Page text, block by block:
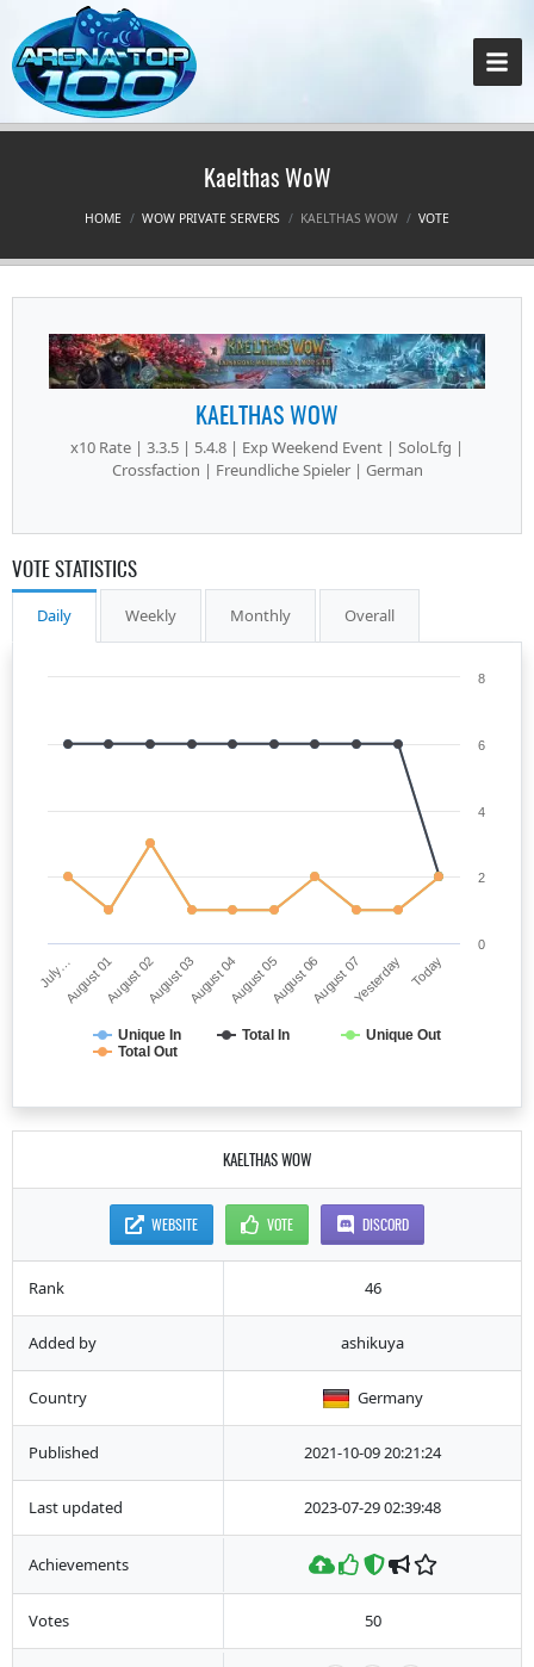
Kaelthas WoW
HOME WOW PRIVATE SERVERS KAELTHAS WOW VOTE
KAELTHAS WOW
x10 Rate | 3.3.5 | 5.4.8 | Exp Weekend Event | SoloLfg |
Crossfaction | Freundliche Spieler | German
VOTE STATISTICS
Daily Weekly Monthly Overall
Unique In Total In
Unique Out
Total Out
July…August 01August 02August 03August 04August 05August 06August 07Yesterday Today
0
2
4
6
8
KAELTHAS WOW
WEBSITE VOTE DISCORD
Rank 46
Added by ashikuya
Country Germany
Published 2021-10-09 20:21:24
Last updated 2023-07-29 02:39:48
Achievements
Votes 50